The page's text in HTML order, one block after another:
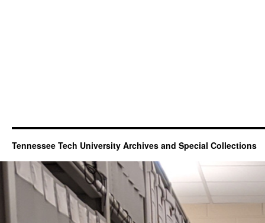
Tennessee Tech University Archives and Special Collections